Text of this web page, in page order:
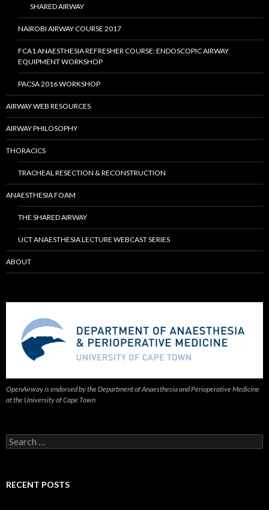
SHARED AIRWAY
NAIROBI AIRWAY COURSE 2017
FCA1 ANAESTHESIA REFRESHER COURSE: ENDOSCOPIC AIRWAY
EQUIPMENT WORKSHOP
PACSA 2016 WORKSHOP
AIRWAY WEB RESOURCES
AIRWAY PHILOSOPHY
THORACICS
TRACHEAL RESECTION & RECONSTRUCTION
ANAESTHESIA FOAM
THE SHARED AIRWAY
UCT ANAESTHESIA LECTURE WEBCAST SERIES
ABOUT
OpenAirway is endorsed by the Department of Anaesthesia and Perioperative Medicine
at the University of Cape Town
Search
for:
RECENT POSTS